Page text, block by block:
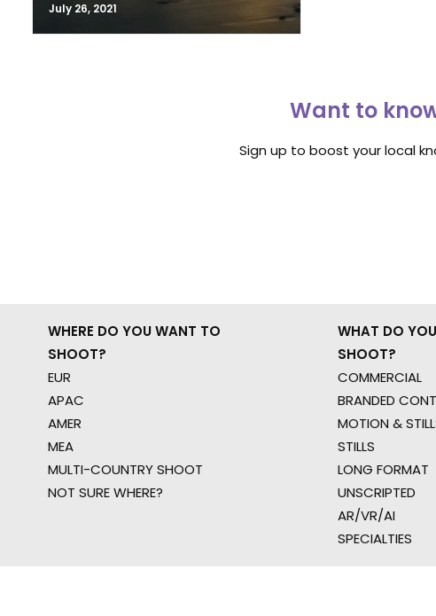
July 26, 2021
Want to
Sign up to boost your local
WHERE DO YOU WANT TO
SHOOT?
EUR
APAC
AMER
MEA
MULTI-COUNTRY SHOOT
NOT SURE WHERE?
WHAT DO
SHOOT?
COMMERCIAL
BRANDED
MOTION &
STILLS
LONG FORMAT
UNSCRIPTED
AR/VR/AI
SPECIALTIES